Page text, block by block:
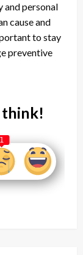
and personal
cause and
to stay
preventive
think!
1